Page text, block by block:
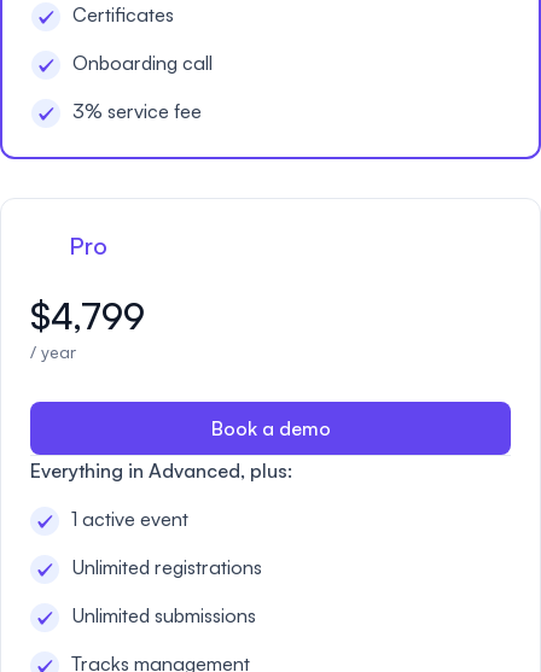
Certificates
Onboarding call
3% service fee
Pro
$4,799
/ year
Book a demo
Everything in Advanced, plus:
1 active event
Unlimited registrations
Unlimited submissions
Tracks management